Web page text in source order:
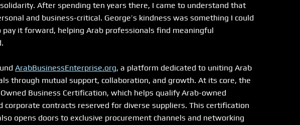
After spending ten years there, I came to understand that
and business-critical. George’s kindness was something I could
pay it forward, helping Arab professionals find meaningful
ArabBusinessEnterprise.org, a platform dedicated to uniting Arab
through mutual support, collaboration, and growth. At its core, the
Business Certification, which helps qualify Arab-owned
corporate contracts reserved for diverse suppliers. This certification
opens doors to exclusive procurement channels and networking